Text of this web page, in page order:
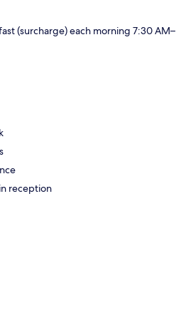
(surcharge) each morning 7:30 AM–
reception